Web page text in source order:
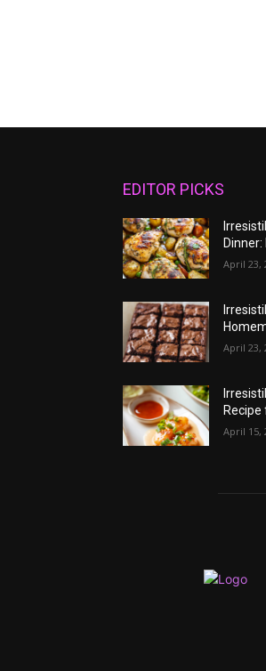
EDITOR PICKS
Dinner:
April 23,
April 23,
Recipe
April 15,